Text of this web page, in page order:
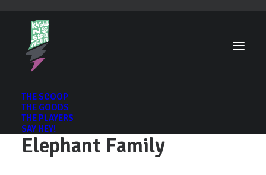
THE SCOOP
THE GOODS
THE PLAYERS
SAY HEY!
Elephant Family